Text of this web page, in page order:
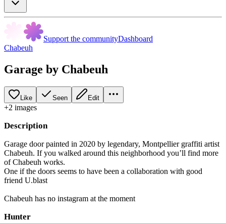
Support the communityDashboard
Chabeuh
Garage by Chabeuh
Like Seen Edit
+2 images
Description
Garage door painted in 2020 by legendary, Montpellier graffiti artist
Chabeuh. If you walked around this neighborhood you’ll find more
of Chabeuh works.
One if the doors seems to have been a collaboration with good
friend U.blast
Chabeuh has no instagram at the moment
Hunter